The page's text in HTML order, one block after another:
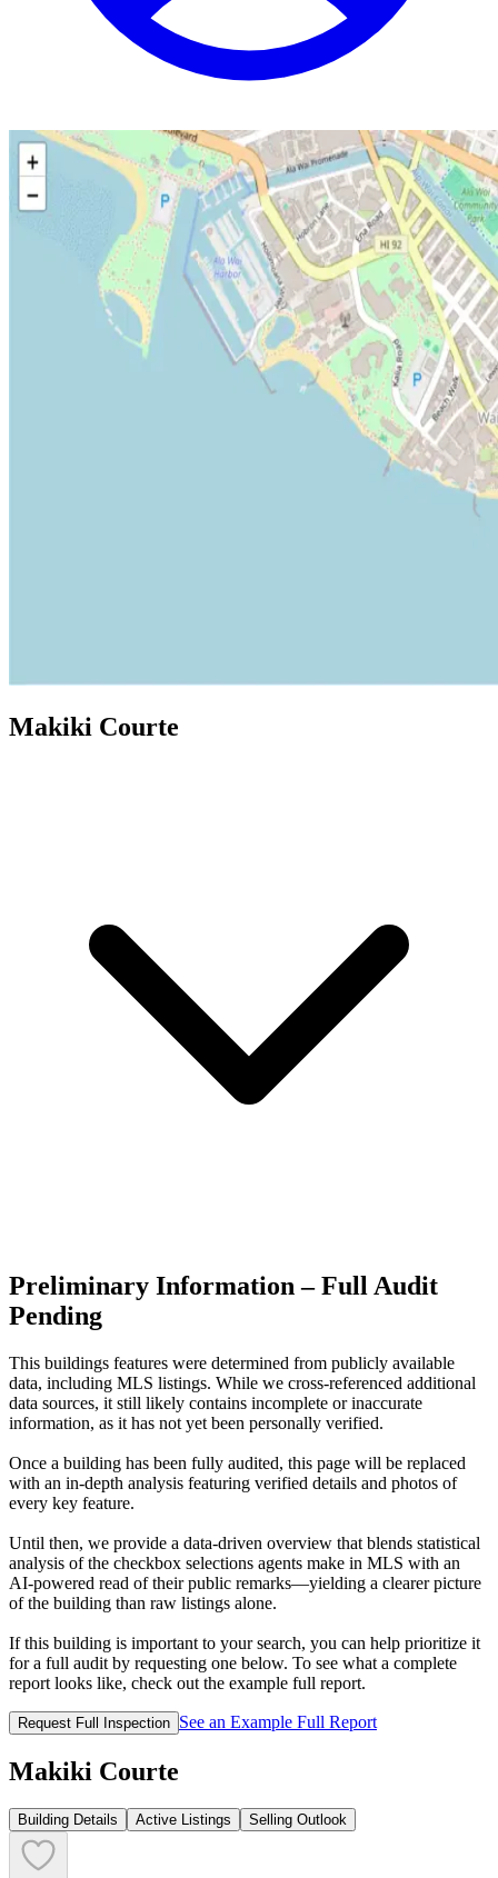
Makiki Courte
Preliminary Information – Full Audit
Pending
This buildings features were determined from publicly available
data, including MLS listings. While we cross-referenced additional
data sources, it still likely contains incomplete or inaccurate
information, as it has not yet been personally verified.
Once a building has been fully audited, this page will be replaced
with an in-depth analysis featuring verified details and photos of
every key feature.
Until then, we provide a data‑driven overview that blends statistical
analysis of the checkbox selections agents make in MLS with an
AI‑powered read of their public remarks—yielding a clearer picture
of the building than raw listings alone.
If this building is important to your search, you can help prioritize it
for a full audit by requesting one below. To see what a complete
report looks like, check out the example full report.
Request Full Inspection See an Example Full Report
Makiki Courte
Building Details Active Listings Selling Outlook